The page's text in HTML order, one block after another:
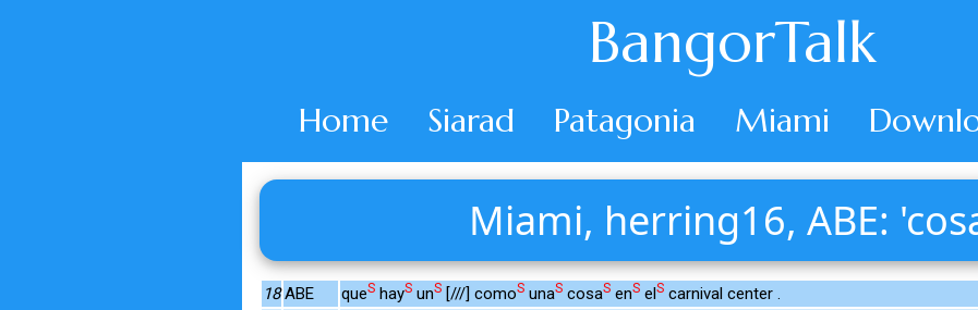
BangorTalk
Home Siarad Patagonia Miami
Miami, herring16, ABE:
18 ABE queS hayS unS [///] comoS unaS cosaS enS elS carnival center .